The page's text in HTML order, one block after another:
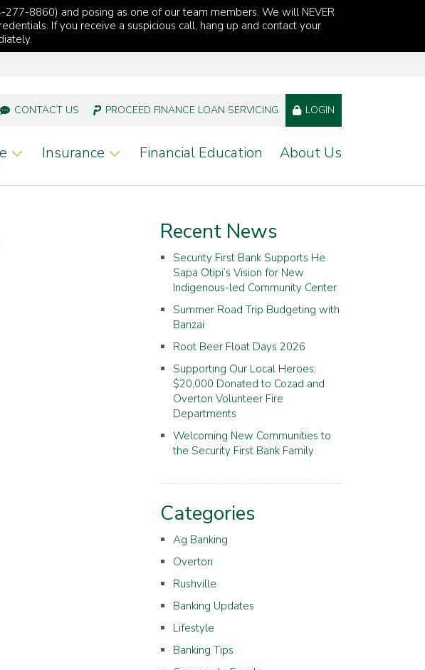
8860) and posing as one of our team members. We will NEVER
If you receive a suspicious call, hang up and contact your
CONTACT US PROCEED FINANCE LOAN SERVICING LOGIN
Insurance Financial Education About Us
Recent News
Security First Bank Supports He
Sapa Otipi’s Vision for New
Indigenous-led Community Center
Summer Road Trip Budgeting with
Banzai
Root Beer Float Days 2026
Supporting Our Local Heroes:
$20,000 Donated to Cozad and
Overton Volunteer Fire
Departments
Welcoming New Communities to
the Security First Bank Family
Categories
Ag Banking
Overton
Rushville
Banking Updates
Lifestyle
Banking Tips